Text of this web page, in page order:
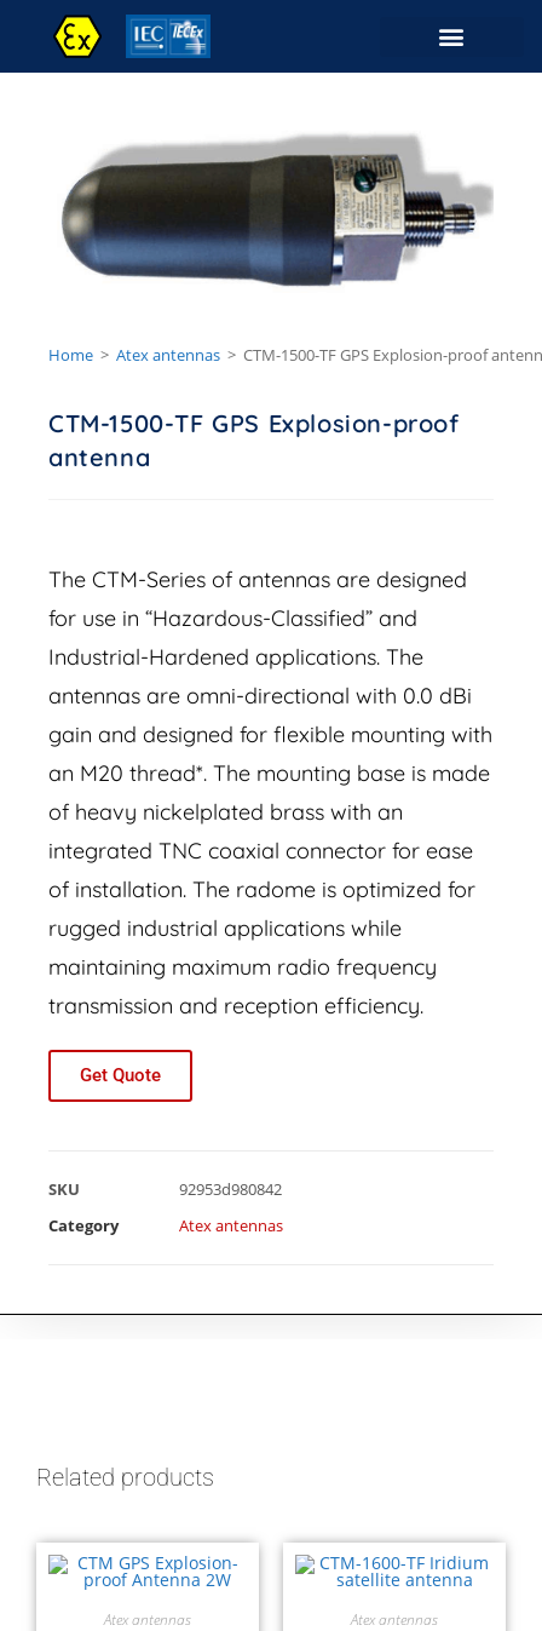
Home > Atex antennas > CTM-1500-TF GPS Explosion-proof
CTM-1500-TF GPS Explosion-proof
antenna
The CTM-Series of antennas are designed
for use in “Hazardous-Classified” and
Industrial-Hardened applications. The
antennas are omni-directional with 0.0 dBi
gain and designed for flexible mounting with
an M20 thread*. The mounting base is made
of heavy nickelplated brass with an
integrated TNC coaxial connector for ease
of installation. The radome is optimized for
rugged industrial applications while
maintaining maximum radio frequency
transmission and reception efficiency.
Get Quote
SKU
92953d980842
Category
Atex antennas
Related products
Atex antennas Atex antennas